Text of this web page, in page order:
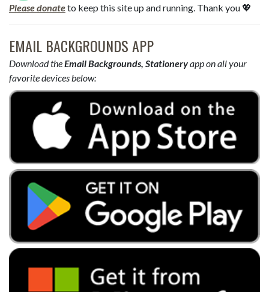
Please donateto keep this site up and running. Thank you 💖
EMAIL BACKGROUNDS APP
Download theEmail Backgrounds, Stationeryapp on all your
favorite devices below: